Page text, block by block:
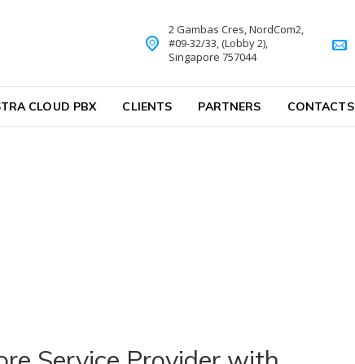
CLOUD PBX CLIENTS PARTNERS CONTACTS
2 Gambas Cres, NordCom2,
#09-32/33, (Lobby 2),
Singapore 757044